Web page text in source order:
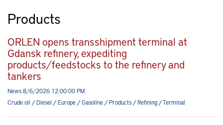
Products
ORLEN opens transshipment terminal at
Gdansk refinery, expediting
products/feedstocks to the refinery and
tankers
News 8/6/2026 12:00:00 PM
Crude oil /Diesel /Europe/Gasoline/Products/Refining/Terminal